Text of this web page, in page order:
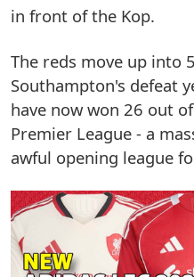
in front of the Kop.
The reds move up into
Southampton's defeat
have now won 26 out
Premier League - a
awful opening league